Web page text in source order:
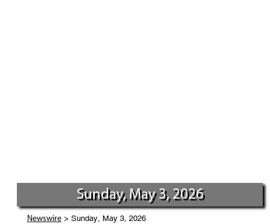
Sunday, May 3, 2026
Newswire> Sunday, May 3, 2026